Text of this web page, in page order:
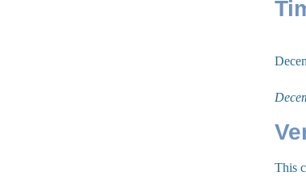
This